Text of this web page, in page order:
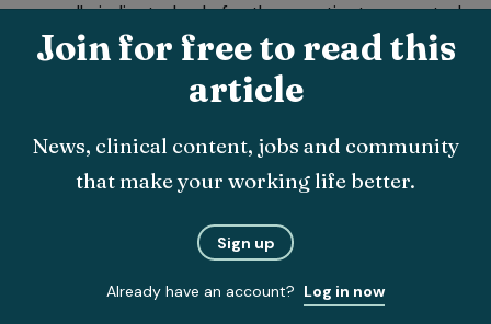
generally indicated only for those patients expected
to regain renal function.
The principle is fluid and solutes can be transported
across a semipermeable membrane and urea,
creatinine, potassium, calcium and phosphate can
There are various dialysis modalities. Extracorporeal
and include intermittent renal haemodialysis and
Join for free to read this
article
News, clinical content, jobs and community
that make your working life better.
Sign up
Already have an account? Log in now